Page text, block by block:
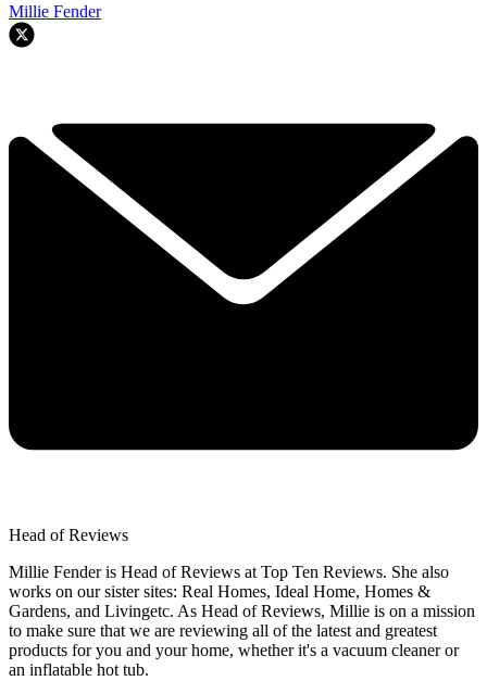
Millie Fender
Head of Reviews
Millie Fender is Head of Reviews at Top Ten Reviews. She also
works on our sister sites: Real Homes, Ideal Home, Homes &
Gardens, and Livingetc. As Head of Reviews, Millie is on a mission
to make sure that we are reviewing all of the latest and greatest
products for you and your home, whether it's a vacuum cleaner or
an inflatable hot tub.